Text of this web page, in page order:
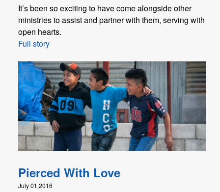
It’s been so exciting to have come alongside other
ministries to assist and partner with them, serving with
open hearts.
Full story
Pierced With Love
July 01,2016